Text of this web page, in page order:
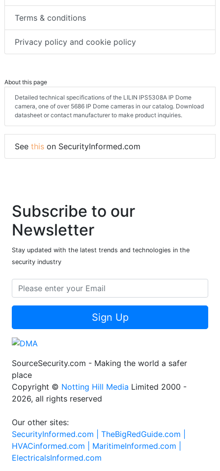
Terms & conditions
Privacy policy and cookie policy
About this page
Detailed technical specifications of the LILIN IPS5308A IP Dome
camera, one of over 5686 IP Dome cameras in our catalog. Download
datasheet or contact manufacturer to make product inquiries.
See this on SecurityInformed.com
Subscribe to our
Newsletter
Stay updated with the latest trends and technologies in the
security industry
Sign Up
SourceSecurity.com - Making the world a safer
place
Copyright © Notting Hill Media Limited 2000 -
2026, all rights reserved
Our other sites:
SecurityInformed.com | TheBigRedGuide.com |
HVACinformed.com | MaritimeInformed.com |
ElectricalsInformed.com